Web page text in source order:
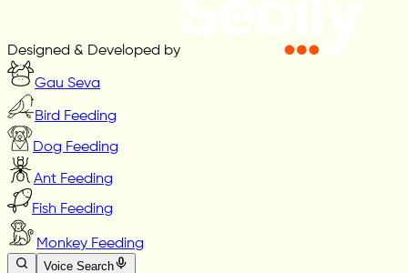
Designed & Developed by
Gau Seva
Bird Feeding
Dog Feeding
Ant Feeding
Fish Feeding
Monkey Feeding
Voice Search